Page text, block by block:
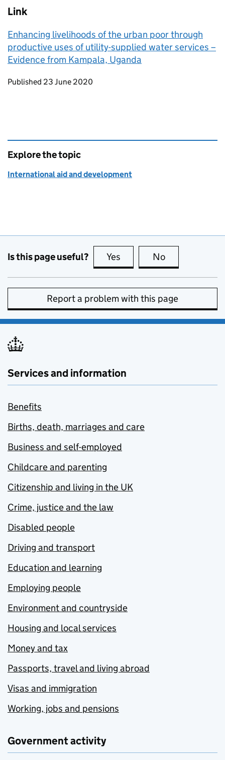
Link
Enhancing livelihoods of the urban poor through
productive uses of utility-supplied water services –
Evidence from Kampala, Uganda
Updates to this page
Published 23 June 2020
Explore the topic
International aid and development
Is this page useful? Yes this page is useful
No
Report a problem with this page
Services and information
Benefits
Births, death, marriages and care
Business and self-employed
Childcare and parenting
Citizenship and living in the UK
Crime, justice and the law
Disabled people
Driving and transport
Education and learning
Employing people
Environment and countryside
Housing and local services
Money and tax
Passports, travel and living abroad
Visas and immigration
Working, jobs and pensions
Government activity